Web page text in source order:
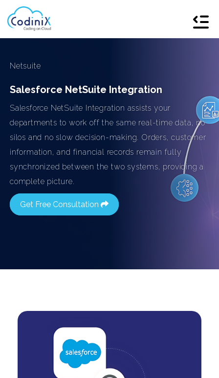
Netsuite
Salesforce NetSuite Integration
Salesforce NetSuite Integration assists your
departments to work off the same real-time data, no
silos and no slow decision-making. Orders, customer
information, and financial records remain fully
synchronized between the two systems, providing a
complete picture.
Get Free Consultation